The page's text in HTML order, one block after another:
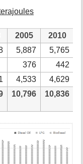
2005 2010
5,887 5,765
376
442
4,533 4,629
10,796 10,836